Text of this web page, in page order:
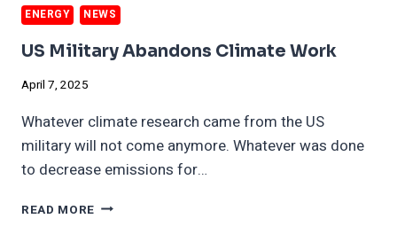
ENERGY NEWS
US Military Abandons Climate Work
April 7, 2025
Whatever climate research came from the US
military will not come anymore. Whatever was done
to decrease emissions for…
READ MORE US